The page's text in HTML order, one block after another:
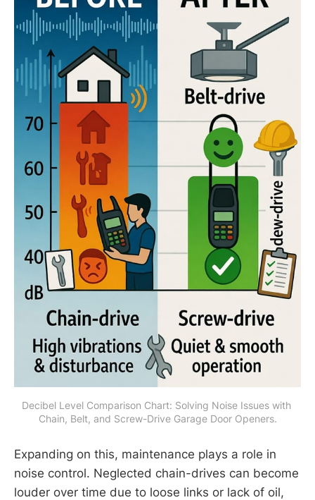
Decibel Level Comparison Chart: Solving Noise Issues with
Chain, Belt, and Screw-Drive Garage Door Openers.
Expanding on this, maintenance plays a role in
noise control. Neglected chain-drives can become
louder over time due to loose links or lack of oil,